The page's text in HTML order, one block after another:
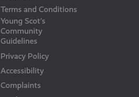
Terms and Conditions
Young Scot’s
Community
Guidelines
Privacy Policy
Accessibility
Complaints